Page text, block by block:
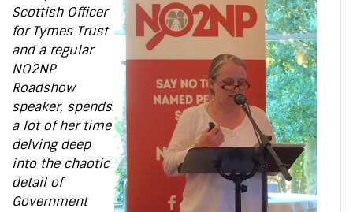
Scottish Officer
for Tymes Trust
and a regular
NO2NP
Roadshow
speaker, spends
a lot of her time
delving deep
into the chaotic
detail of
Government